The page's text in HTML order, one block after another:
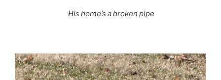
His home’s a broken pipe